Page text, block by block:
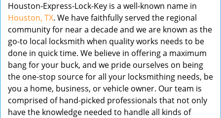
Houston-Express-Lock-Key is a well-known name in
Houston, TX. We have faithfully served the regional
community for near a decade and we are known as the
go-to local locksmith when quality works needs to be
done in quick time. We believe in offering a maximum
bang for your buck, and we pride ourselves on being
the one-stop source for all your locksmithing needs, be
you a home, business, or vehicle owner. Our team is
comprised of hand-picked professionals that not only
have the knowledge needed to handle all kinds of